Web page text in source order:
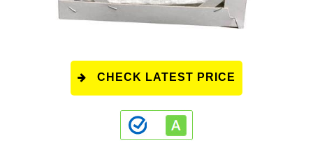
CHECK LATEST PRICE